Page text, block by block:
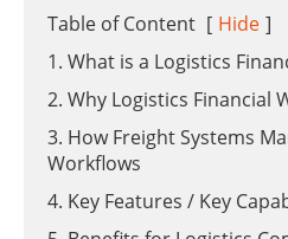
Table of Content [ Hide ]
1. What is a Logistics
2. Why Logistics Financial
3. How Freight Systems
Workflows
4. Key Features / Key